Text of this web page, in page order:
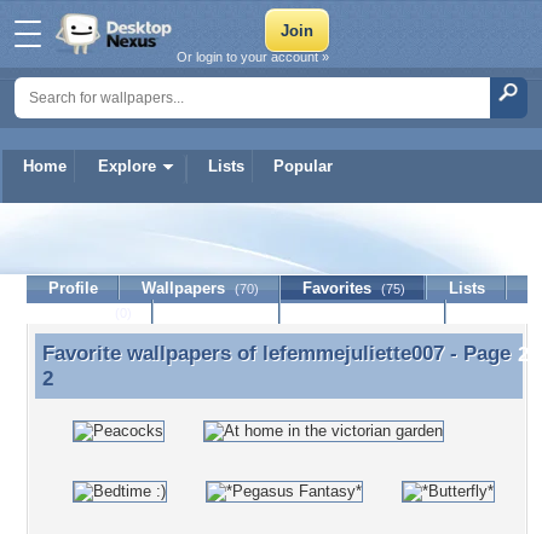
Home Explore Lists Popular
Or login to your account »
lefemmejuliette007
Profile Wallpapers (70) Favorites (75)
Lists
Favorite wallpapers of lefemmejuliette007 - Page 2
Favorite wallpapers of lefemmejuliette007- Page
2